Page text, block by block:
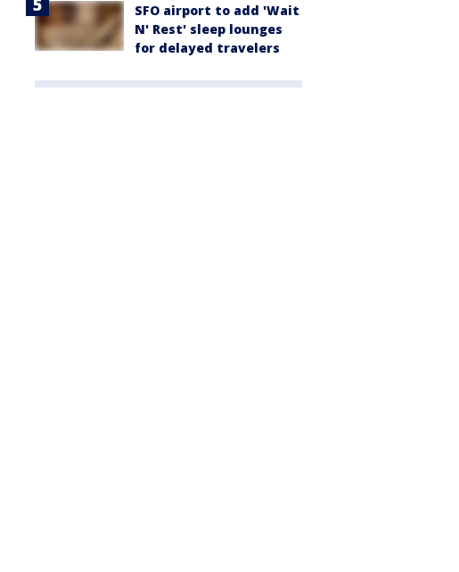
SFO airport to add 'Wait
N' Rest' sleep lounges
for delayed travelers